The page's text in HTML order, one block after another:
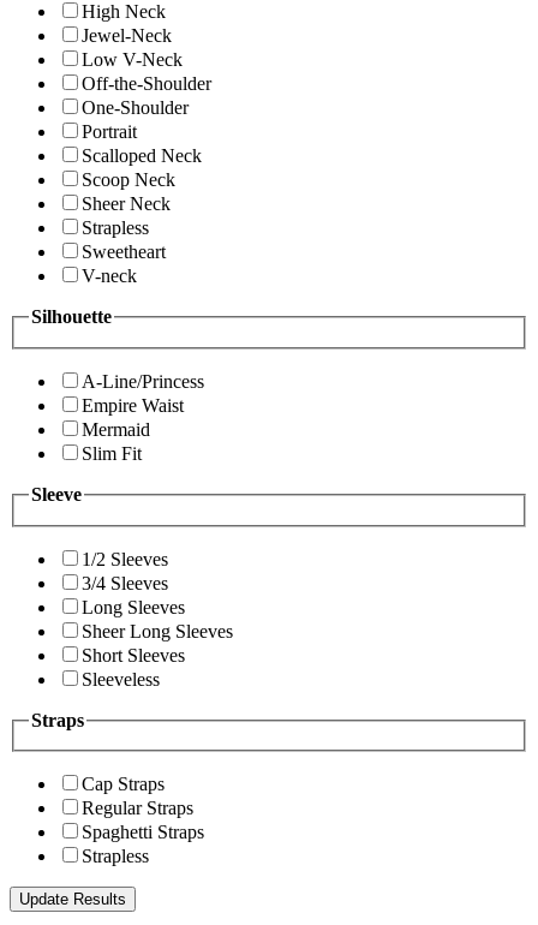
High Neck
Jewel-Neck
Low V-Neck
Off-the-Shoulder
One-Shoulder
Portrait
Scalloped Neck
Scoop Neck
Sheer Neck
Strapless
Sweetheart
V-neck
Silhouette
A-Line/Princess
Empire Waist
Mermaid
Slim Fit
Sleeve
1/2 Sleeves
3/4 Sleeves
Long Sleeves
Sheer Long Sleeves
Short Sleeves
Sleeveless
Straps
Cap Straps
Regular Straps
Spaghetti Straps
Strapless